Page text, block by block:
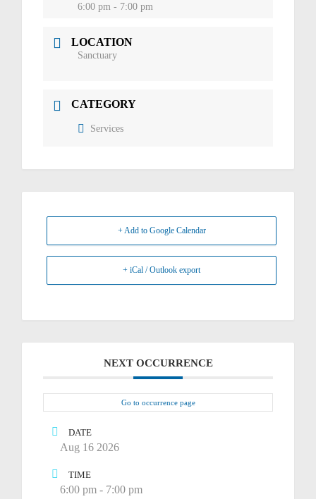
6:00 pm - 7:00 pm
LOCATION
Sanctuary
CATEGORY
Services
+ Add to Google Calendar
+ iCal / Outlook export
NEXT OCCURRENCE
Go to occurrence page
DATE
Aug 16 2026
TIME
6:00 pm - 7:00 pm